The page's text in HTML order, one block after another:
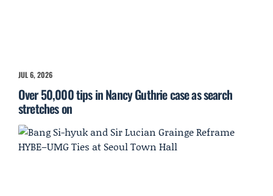
JUL 6, 2026
Over 50,000 tips in Nancy Guthrie case as search
stretches on